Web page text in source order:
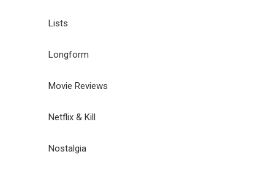
Lists
Longform
Movie Reviews
Netflix & Kill
Nostalgia